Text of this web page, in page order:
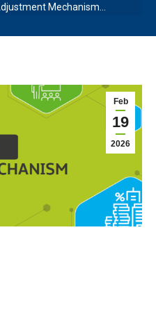
Mechanism…
Feb
19
2026